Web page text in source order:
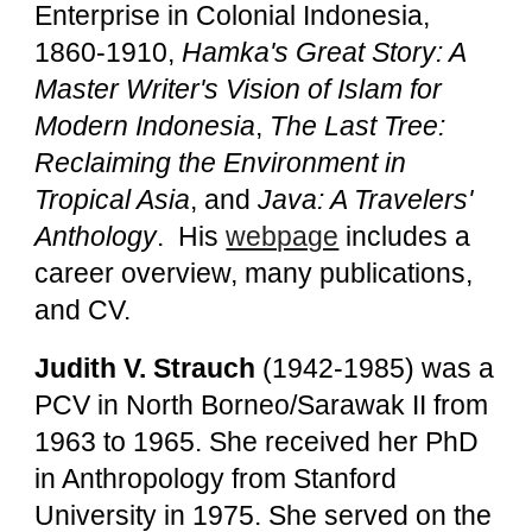
Enterprise in Colonial Indonesia,
1860-1910, Hamka's Great Story: A
Master Writer's Vision of Islam for
Modern Indonesia, The Last Tree:
Reclaiming the Environment in
Tropical Asia, andJava: A Travelers'
Anthology. His webpage includes a
career overview, many publications,
and CV.
Judith V. Strauch (1942-1985) was a
PCV in North Borneo/Sarawak II from
1963 to 1965. She received her PhD
in Anthropology from Stanford
University in 1975. She served on the